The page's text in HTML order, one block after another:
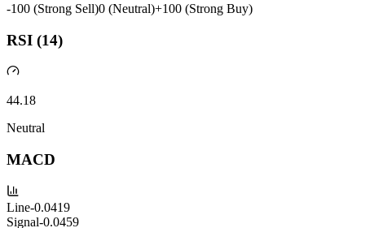
-100 (Strong Sell)0 (Neutral)+100 (Strong Buy)
RSI (14)
44.18
Neutral
MACD
Line-0.0419
Signal-0.0459